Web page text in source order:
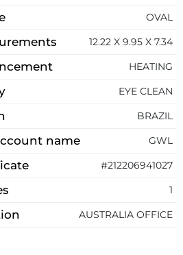
OVAL
12.22 X 9.95 X 7.34
HEATING
EYE CLEAN
BRAZIL
name GWL
#212206941027
1
AUSTRALIA OFFICE